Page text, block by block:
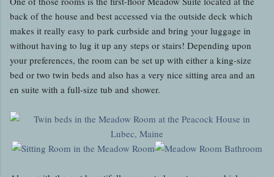
back of the house and best accessed via the outside deck which
makes it really easy to park curbside and bring your luggage in
without having to lug it up any steps or stairs! Depending upon
your preferences, the room can be set up with either a king-size
bed or two twin beds and also has a very nice sitting area and an
en suite with a full-size tub and shower.